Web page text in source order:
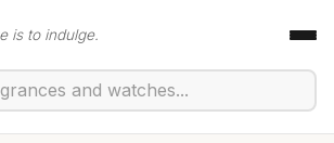
is to indulge.